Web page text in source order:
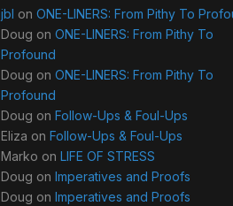
jbl on ONE-LINERS: From Pithy To
Doug on ONE-LINERS: From Pithy To
Profound
Doug on ONE-LINERS: From Pithy To
Profound
Doug on Follow-Ups & Foul-Ups
Eliza on Follow-Ups & Foul-Ups
Marko on LIFE OF STRESS
Doug on Imperatives and Proofs
Doug on Imperatives and Proofs